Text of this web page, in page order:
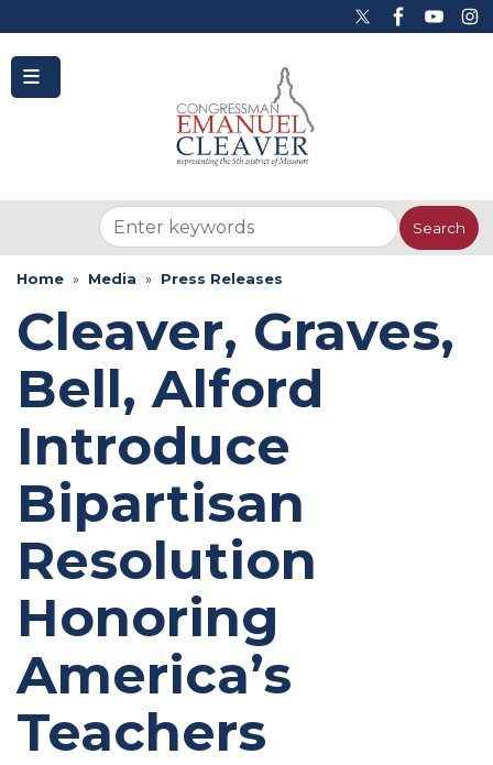
Home Media Press Releases
Cleaver, Graves,
Bell, Alford
Introduce
Bipartisan
Resolution
Honoring
America’s
Teachers